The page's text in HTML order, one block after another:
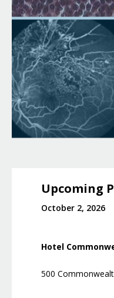
Upcoming
October 2, 2026
Hotel
500